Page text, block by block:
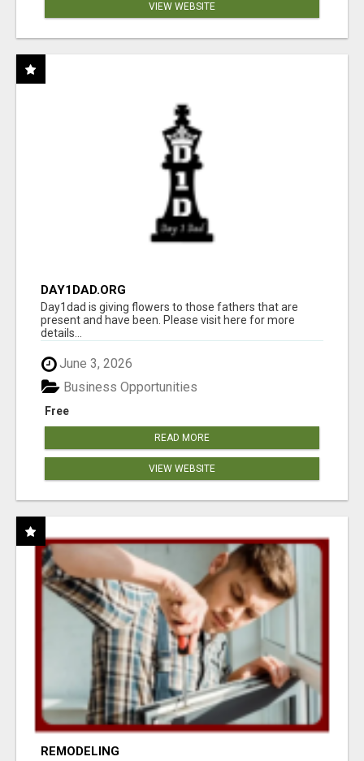
VIEW WEBSITE
DAY1DAD.ORG
Day1dad is giving flowers to those fathers that are
present and have been. Please visit here for more
details...
June 3, 2026
Free
Business Opportunities
READ MORE
VIEW WEBSITE
REMODELING